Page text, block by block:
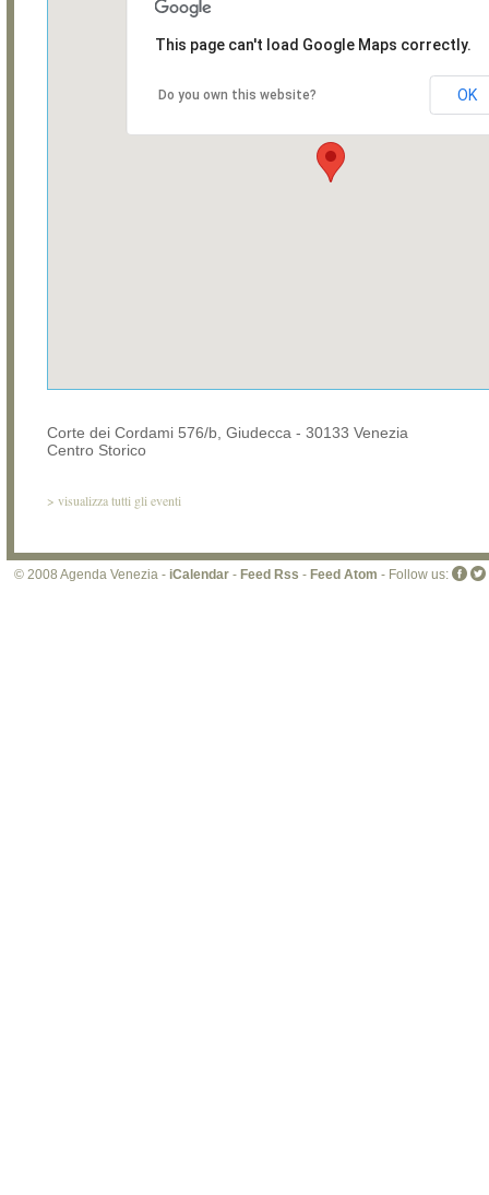
This page can't load Google Maps correctly.
Do you own this website? OK
Corte dei Cordami 576/b, Giudecca - 30133 Venezia
Centro Storico
> visualizza tutti gli eventi
© 2008 Agenda Venezia - iCalendar - Feed Rss - Feed Atom - Follow us: